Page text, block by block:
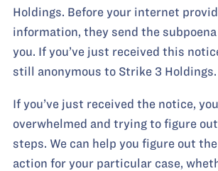
Holdings. Before your internet
information, they send the
you. If you’ve just received this
still anonymous to Strike 3 Holdings.
If you’ve just received the notice,
overwhelmed and trying to figure
steps. We can help you figure out
action for your particular case,